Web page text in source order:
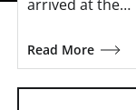
arrived at the…
Read More